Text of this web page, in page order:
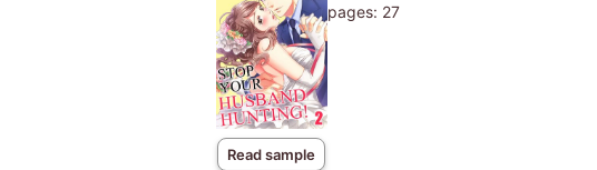
Read sample
pages: 27